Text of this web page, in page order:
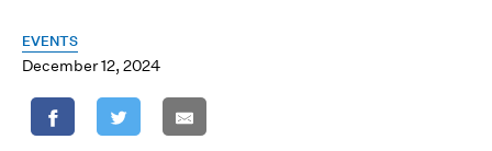
EVENTS
December 12, 2024